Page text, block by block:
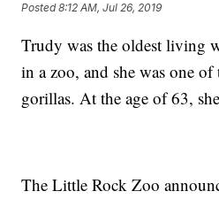
Posted8:12 AM, Jul 26, 2019
Trudy was the oldest living
in a zoo, and she was one
gorillas. At the age of 63,
The Little Rock Zoo